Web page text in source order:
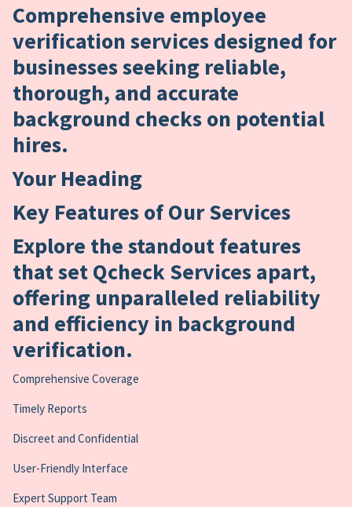
Comprehensive employee
verification services designed for
businesses seeking reliable,
thorough, and accurate
background checks on potential
hires.
Your Heading
Key Features of Our Services
Explore the standout features
that set Qcheck Services apart,
offering unparalleled reliability
and efficiency in background
verification.
Comprehensive Coverage
Timely Reports
Discreet and Confidential
User-Friendly Interface
Expert Support Team